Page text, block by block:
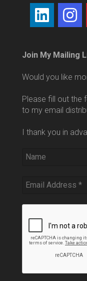
Join My Mailing
Would you like
Please fill out the
to my email
I thank you in